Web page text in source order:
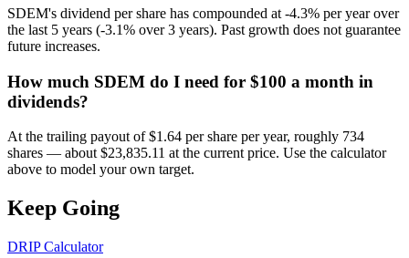
SDEM's dividend per share has compounded at -4.3% per year over
the last 5 years (-3.1% over 3 years). Past growth does not guarantee
future increases.
How much SDEM do I need for $100 a month in
dividends?
At the trailing payout of $1.64 per share per year, roughly 734
shares — about $23,835.11 at the current price. Use the calculator
above to model your own target.
Keep Going
DRIP Calculator